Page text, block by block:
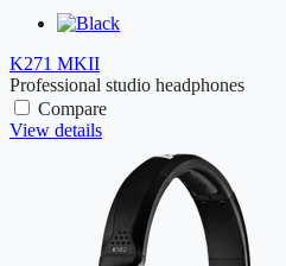
K271 MKII
Professional studio headphones
Compare
View details